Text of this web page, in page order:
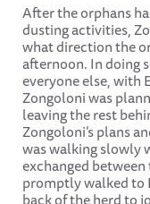
After the orphans
dusting activities,
what direction the
afternoon. In doing
everyone else, with
Zongoloni was
leaving the rest
Zongoloni’s plans
was walking slowly
exchanged
promptly walked to